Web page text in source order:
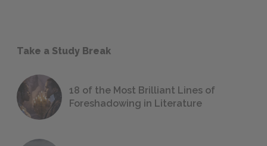
Take a Study Break
18 of the Most Brilliant Lines of
Foreshadowing in Literature